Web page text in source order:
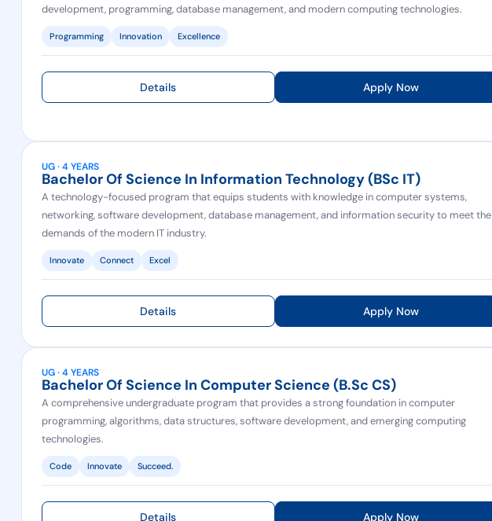
development, programming, database management, and modern computing technologies.
Programming Innovation Excellence
Details Apply Now
UG · 4 YEARS
Bachelor Of Science In Information Technology (BSc IT)
A technology-focused program that equips students with knowledge in computer systems,
networking, software development, database management, and information security to meet the
demands of the modern IT industry.
Innovate Connect Excel
Details Apply Now
UG · 4 YEARS
Bachelor Of Science In Computer Science (b.Sc CS)
A comprehensive undergraduate program that provides a strong foundation in computer
programming, algorithms, data structures, software development, and emerging computing
technologies.
Code Innovate Succeed.
Details Apply Now